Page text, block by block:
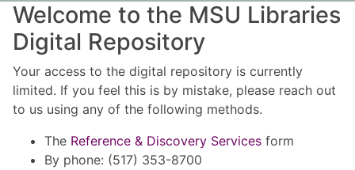
Welcome to the MSU Libraries
Digital Repository
Your access to the digital repository is currently
limited. If you feel this is by mistake, please reach out
to us using any of the following methods.
The Reference & Discovery Services form
By phone: (517) 353-8700